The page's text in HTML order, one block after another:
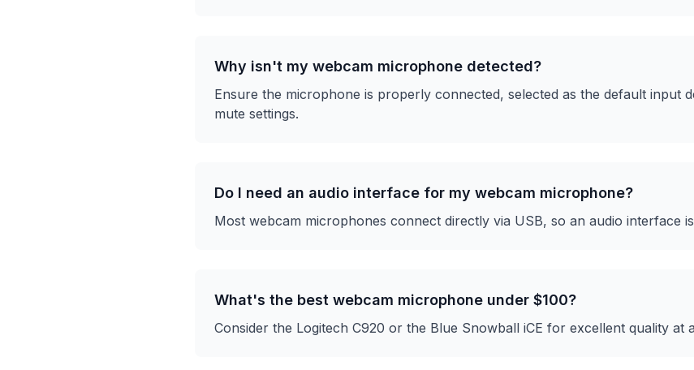
Why isn't my webcam microphone detected?
Ensure the microphone is properly connected, selected as the default input
mute settings.
Do I need an audio interface for my webcam microphone?
Most webcam microphones connect directly via USB, so an audio interface
What's the best webcam microphone under $100?
Consider the Logitech C920 or the Blue Snowball iCE for excellent quality at